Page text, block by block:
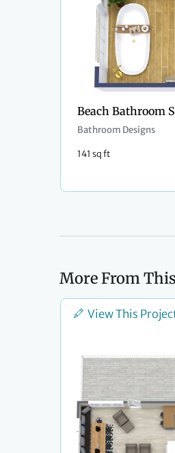
Beach Bathroom
Bathroom Designs
141 sq ft
More From
View This